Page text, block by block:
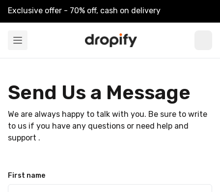
Exclusive offer - 70% off, cash on delivery
Send Us a Message
We are always happy to talk with you. Be sure to write
to us if you have any questions or need help and
support .
First name